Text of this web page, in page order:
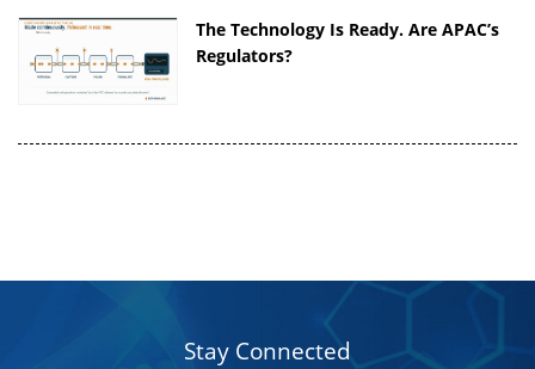
The Technology Is Ready. Are APAC’s
Regulators?
Stay Connected